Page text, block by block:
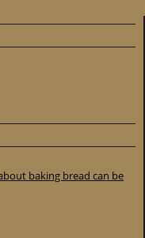
baking bread can be